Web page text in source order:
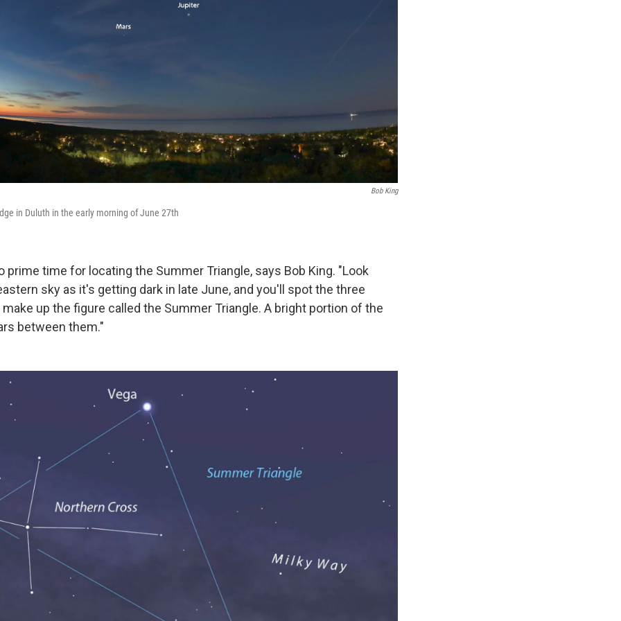
Bob King
in Duluth in the early morning of June 27th
prime time for locating the Summer Triangle, says Bob King. "Look
sky as it's getting dark in late June, and you'll spot the three
up the figure called the Summer Triangle. A bright portion of the
between them."